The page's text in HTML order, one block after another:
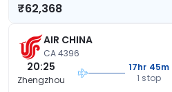
₹62,368
AIR CHINA
CA 4396
20:25
Zhengzhou
17hr 45m
1 stop